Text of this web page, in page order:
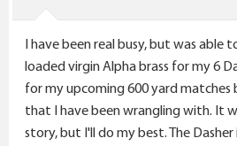
r
I have been real busy, but was able
loaded virgin Alpha brass for my 6
for my upcoming 600 yard matches
that I have been wrangling with. It
story, but I'll do my best. The Dasher